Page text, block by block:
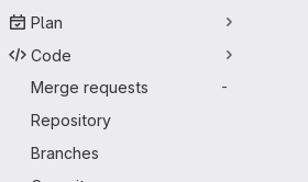
Plan
Code
Merge requests
-
Repository
Branches